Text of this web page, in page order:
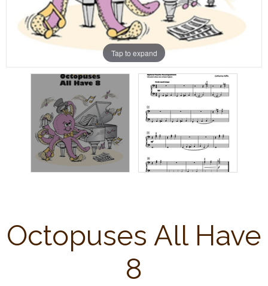
Tap to expand
Octopuses All Have
8